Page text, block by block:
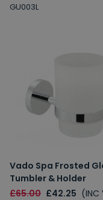
GU003L
Vado Spa Frosted
Tumbler & Holder
£65.00 £42.25 (INC